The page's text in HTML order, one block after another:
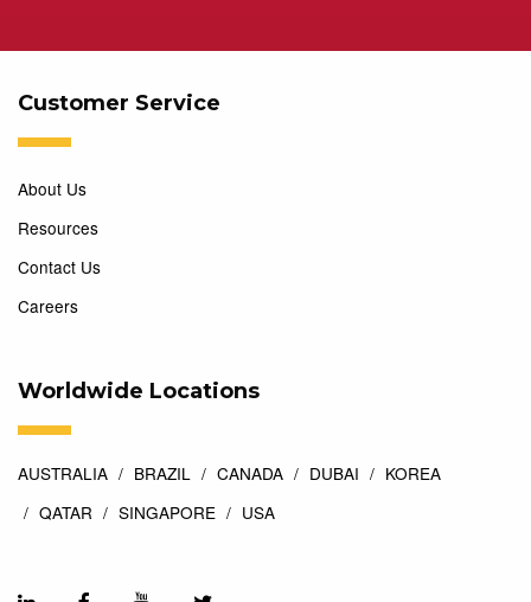
Customer Service
About Us
Resources
Contact Us
Careers
Worldwide Locations
AUSTRALIA BRAZIL CANADA DUBAI
KOREA
QATAR
SINGAPORE USA